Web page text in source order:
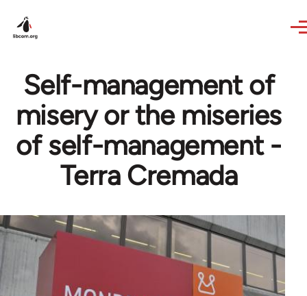
Self-management of
misery or the miseries
of self-management -
Terra Cremada